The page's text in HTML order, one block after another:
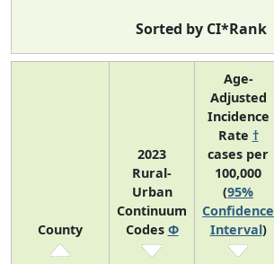
Sorted by CI*Rank
County
2023
Rural-
Urban
Continuum
Codes Φ
Age-
Adjusted
Incidence
Rate †
cases per
100,000
(95%
Confidence
Interval)